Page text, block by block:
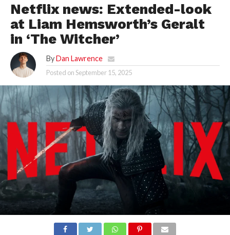
Netflix news: Extended-look
at Liam Hemsworth’s Geralt
in ‘The Witcher’
By Dan Lawrence
Posted onSeptember 15, 2025